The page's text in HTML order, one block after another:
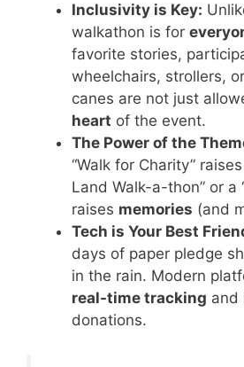
Inclusivity is Key:
walkathon is for
favorite stories,
wheelchairs, strollers,
canes are not just
heart of the event.
The Power of the
“Walk for Charity”
Land Walk-a-thon” or a
raises memories (and
Tech is Your Best
days of paper pledge
in the rain. Modern
real-time tracking and
donations.